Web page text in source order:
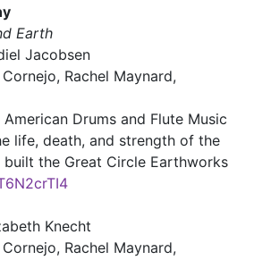
Earth
Jacobsen
Rachel Maynard,
Drums and Flute Music
life, death, and strength of the
the Great Circle Earthworks
Knecht
Rachel Maynard,